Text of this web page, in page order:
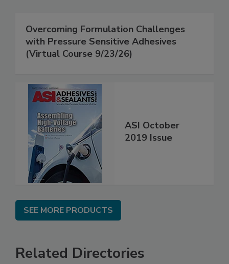
Overcoming Formulation Challenges
with Pressure Sensitive Adhesives
(Virtual Course 9/23/26)
ASI October
2019 Issue
SEE MORE PRODUCTS
Related Directories